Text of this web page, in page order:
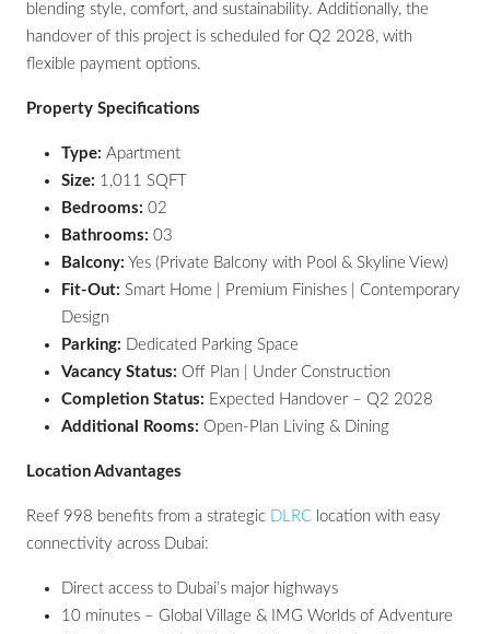
blending style, comfort, and sustainability. Additionally, the
handover of this project is scheduled for Q2 2028, with
flexible payment options.
Property Specifications
Type: Apartment
Size: 1,011 SQFT
Bedrooms: 02
Bathrooms: 03
Balcony: Yes (Private Balcony with Pool & Skyline View)
Fit-Out: Smart Home | Premium Finishes | Contemporary
Design
Parking: Dedicated Parking Space
Vacancy Status: Off Plan | Under Construction
Completion Status: Expected Handover – Q2 2028
Additional Rooms: Open-Plan Living & Dining
Location Advantages
Reef 998 benefits from a strategic DLRC location with easy
connectivity across Dubai:
Direct access to Dubai’s major highways
10 minutes – Global Village & IMG Worlds of Adventure